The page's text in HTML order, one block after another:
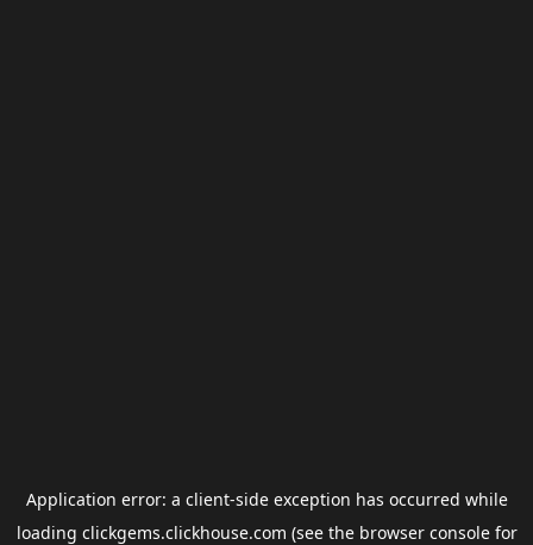
Application error: a client-side exception has occurred while
loading clickgems.clickhouse.com (see the browser consolefor